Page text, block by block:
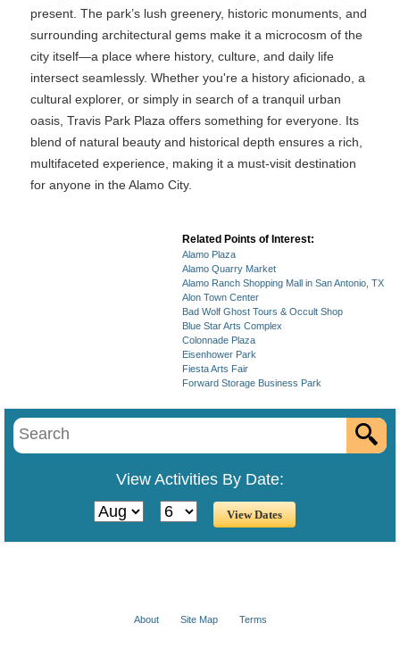
present. The park’s lush greenery, historic monuments, and
surrounding architectural gems make it a microcosm of the
city itself—a place where history, culture, and daily life
intersect seamlessly. Whether you're a history aficionado, a
cultural explorer, or simply in search of a tranquil urban
oasis, Travis Park Plaza offers something for everyone. Its
blend of natural beauty and historical depth ensures a rich,
multifaceted experience, making it a must-visit destination
for anyone in the Alamo City.
Related Points of Interest:
Alamo Plaza
Alamo Quarry Market
Alamo Ranch Shopping Mall in San Antonio, TX
Alon Town Center
Bad Wolf Ghost Tours & Occult Shop
Blue Star Arts Complex
Colonnade Plaza
Eisenhower Park
Fiesta Arts Fair
Forward Storage Business Park
View Activities By Date:
About Site Map Terms